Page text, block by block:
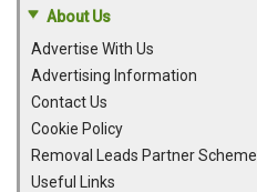
About Us
Advertise With Us
Advertising Information
Contact Us
Cookie Policy
Removal Leads Partner Scheme
Useful Links